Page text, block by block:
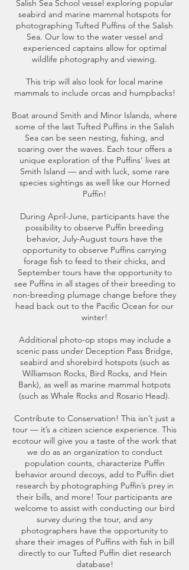
Salish Sea School vessel exploring popular
seabird and marine mammal hotspots for
photographing Tufted Puffins of the Salish
Sea. Our low to the water vessel and
experienced captains allow for optimal
wildlife photography and viewing.
This trip will also look for local marine
mammals to include orcas and humpbacks!
Boat around Smith and Minor Islands, where
some of the last Tufted Puffins in the Salish
Sea can be seen nesting, fishing, and
soaring over the waves. Each tour offers a
unique exploration of the Puffins’ lives at
Smith Island — and with luck, some rare
species sightings as well like our Horned
Puffin!
During April-June, participants have the
possibility to observe Puffin breeding
behavior, July-August tours have the
opportunity to observe Puffins carrying
forage fish to feed to their chicks, and
September tours have the opportunity to
see Puffins in all stages of their breeding to
non-breeding plumage change before they
head back out to the Pacific Ocean for our
winter!
Additional photo-op stops may include a
scenic pass under Deception Pass Bridge,
seabird and shorebird hotspots (such as
Williamson Rocks, Bird Rocks, and Hein
Bank), as well as marine mammal hotpots
(such as Whale Rocks and Rosario Head).
Contribute to Conservation! This isn’t just a
tour — it’s a citizen science experience. This
ecotour will give you a taste of the work that
we do as an organization to conduct
population counts, characterize Puffin
behavior around decoys, add to Puffin diet
research by photographing Puffin’s prey in
their bills, and more! Tour participants are
welcome to assist with conducting our bird
survey during the tour, and any
photographers have the opportunity to
share their images of Puffins with fish in bill
directly to our Tufted Puffin diet research
database!